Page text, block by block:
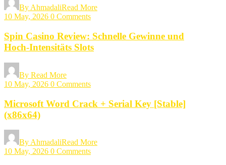
By AhmadaliRead More
10 May, 2026 0 Comments
Spin Casino Review: Schnelle Gewinne und
Hoch‑Intensitäts Slots
By Read More
10 May, 2026 0 Comments
Microsoft Word Crack + Serial Key [Stable]
(x86x64)
By AhmadaliRead More
10 May, 2026 0 Comments